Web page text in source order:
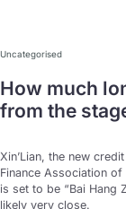
Jan
Uncategorised
How much
from the
Xin’Lian, the new
Finance Association
is set to be “Bai Hang
likely very close.